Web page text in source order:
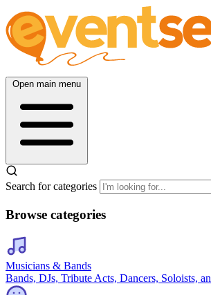
Open main menu
Search for categories
Browse categories
Musicians & Bands
Bands, DJs, Tribute Acts, Dancers, Soloists,